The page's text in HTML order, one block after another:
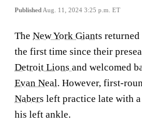
Published Aug. 11, 2024 3:25 p.m. ET
The New York Giants
the first time since their
Detroit Lions and welcomed
Evan Neal. However, first-
Nabers left practice late with
his left ankle.